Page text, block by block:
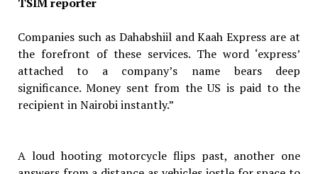
Companies such as Dahabshiil and Kaah Express are at
the forefront of these services. The word ‘express’
attached to a company’s name bears deep
significance. Money sent from the US is paid to the
recipient in Nairobi instantly.”
A loud hooting motorcycle flips past, another one